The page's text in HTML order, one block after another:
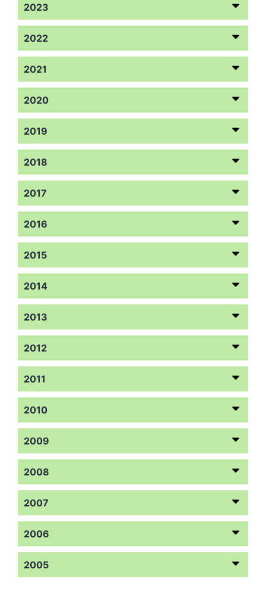
2023
2022
2021
2020
2019
2018
2017
2016
2015
2014
2013
2012
2011
2010
2009
2008
2007
2006
2005